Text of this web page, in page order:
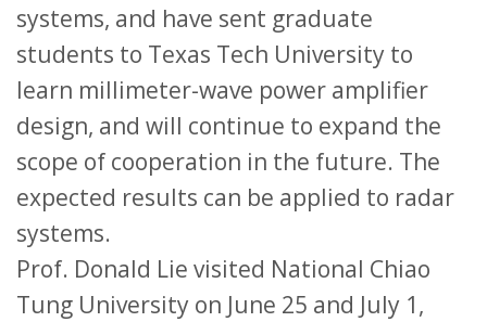
systems, and have sent graduate
students to Texas Tech University to
learn millimeter-wave power amplifier
design, and will continue to expand the
scope of cooperation in the future. The
expected results can be applied to radar
systems.
Prof. Donald Lie visited National Chiao
Tung University on June 25 and July 1,